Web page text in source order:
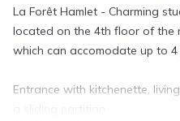
La Forêt Hamlet - Charming
located on the 4th floor of the
which can accomodate up to 4
Entrance with kitchenette,